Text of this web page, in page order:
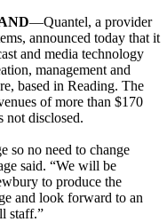
—Quantel, a provider
announced today that it
and media technology
management and
based in Reading. The
of more than $170
not disclosed.
so no need to change
said. “We will be
to produce the
and look forward to an
staff.”